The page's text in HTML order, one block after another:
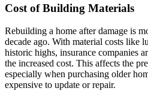
Cost of Building Materials
Rebuilding a home after damage is
decade ago. With material costs like
historic highs, insurance companies
the increased cost. This affects the
especially when purchasing older
expensive to update or repair.